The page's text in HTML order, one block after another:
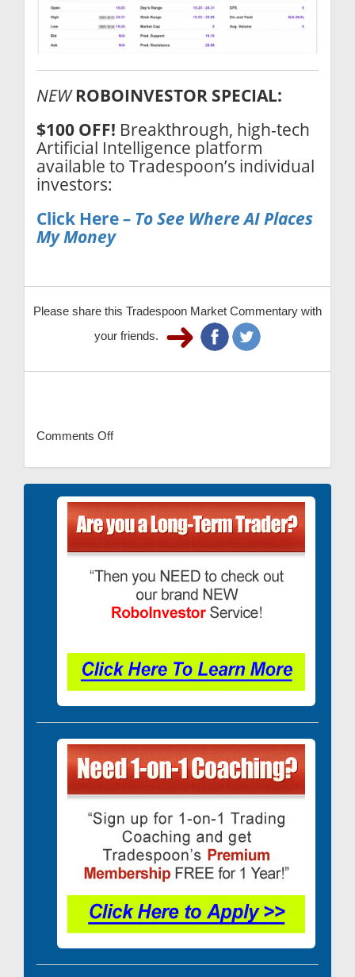
NEW ROBOINVESTOR SPECIAL:
$100 OFF! Breakthrough, high-tech
Artificial Intelligence platform
available to Tradespoon’s individual
investors:
Click Here– To See Where AI Places
My Money
Please share this Tradespoon Market Commentary with
your friends.
Comments Off